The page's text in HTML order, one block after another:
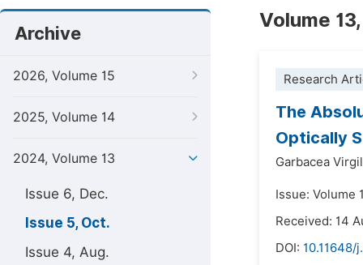
Archive
2026, Volume 15
2025, Volume 14
2024, Volume 13
Issue 6, Dec.
Issue 5, Oct.
Issue 4, Aug.
Volume
Research
The
Optically
Garbacea
Issue: Volume
Received: 14
DOI: 10.11648/